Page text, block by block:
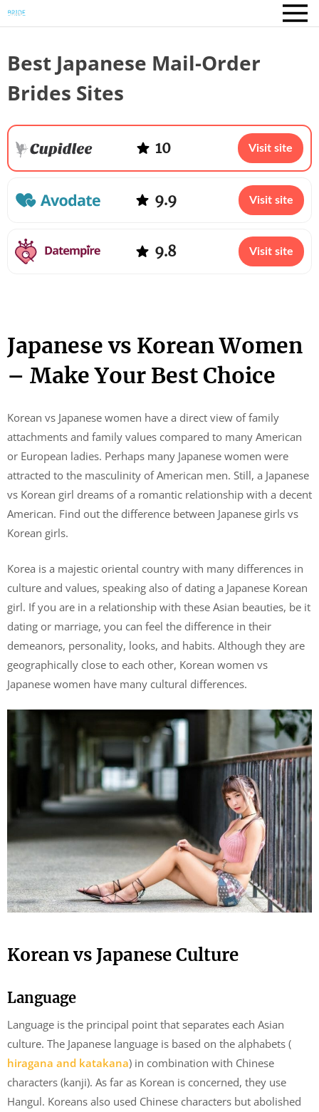
Japanese vs Korean Women
– Make Your Best Choice
Korean vs Japanese women have a direct view of family
attachments and family values ​​compared to many American
or European ladies. Perhaps many Japanese women were
attracted to the masculinity of American men. Still, a Japanese
vs Korean girl dreams of a romantic relationship with a decent
American. Find out the difference between Japanese girls vs
Korean girls.
Korea is a majestic oriental country with many differences in
culture and values, speaking also of dating a Japanese Korean
girl. If you are in a relationship with these Asian beauties, be it
dating or marriage, you can feel the difference in their
demeanors, personality, looks, and habits. Although they are
geographically close to each other, Korean women vs
Japanese women have many cultural differences.
Korean vs Japanese Culture
Language
Language is the principal point that separates each Asian
culture. The Japanese language is based on the alphabets (
hiragana and katakana) in combination with Chinese
characters (kanji). As far as Korean is concerned, they use
Hangul. Koreans also used Chinese characters but abolished
Best Japanese Mail-Order
Brides Sites
10 Visit site
9.9 Visit site
9.8 Visit site